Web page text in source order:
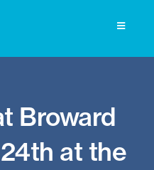
Toggle
Broward
at the